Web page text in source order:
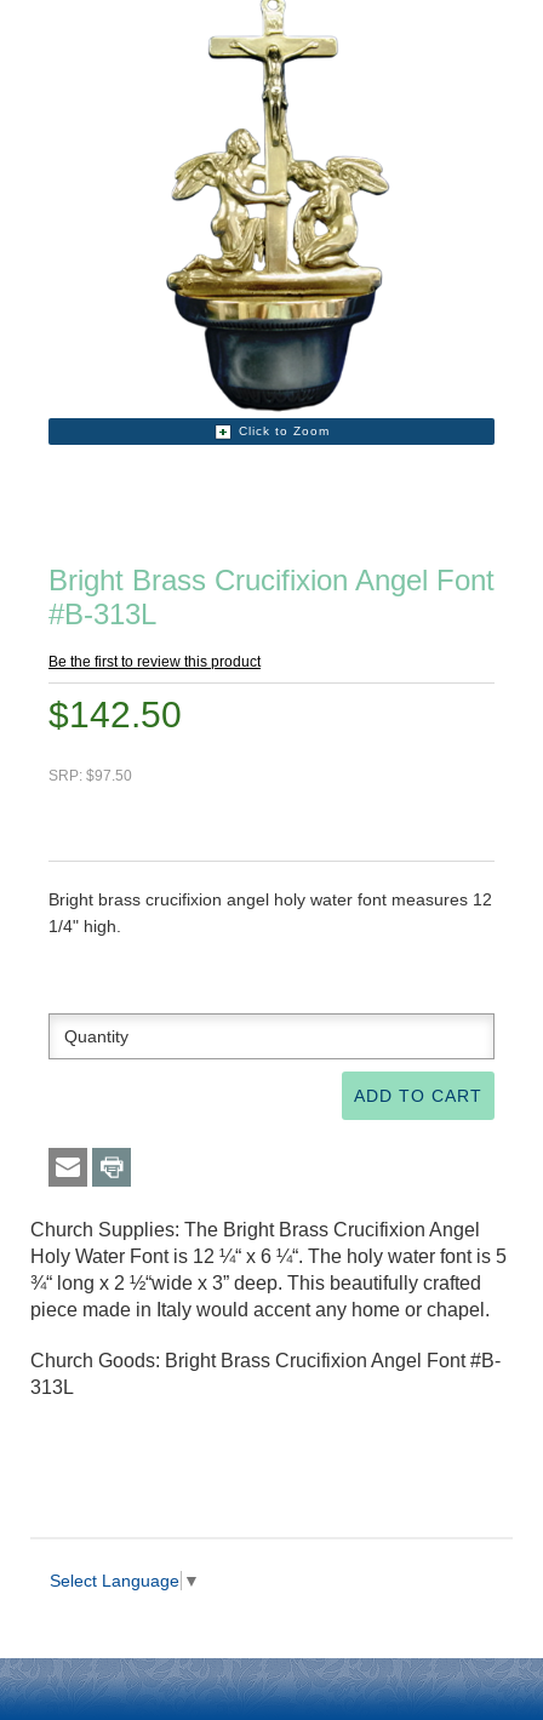
Click to Zoom
Bright Brass Crucifixion Angel Font
#B-313L
Be the first to review this product
$142.50
SRP: $97.50
Bright brass crucifixion angel holy water font measures 12
1/4" high.
Church Supplies: The Bright Brass Crucifixion Angel
Holy Water Font is 12 ¼“ x 6 ¼“. The holy water font is 5
¾“ long x 2 ½“wide x 3” deep. This beautifully crafted
piece made in Italy would accent any home or chapel.
Church Goods: Bright Brass Crucifixion Angel Font #B-
313L
Select Language ▼